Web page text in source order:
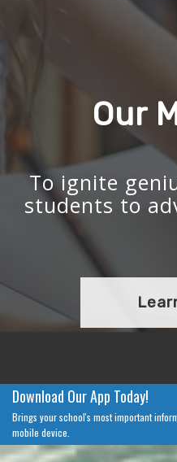
Our
To ignite
students to
Download Our App Today!
Brings your school's most important
mobile device.